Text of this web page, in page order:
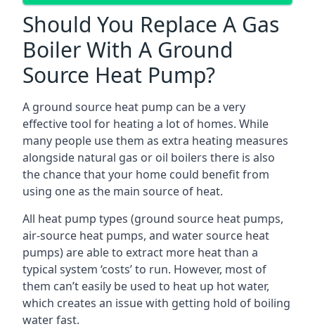
Should You Replace A Gas
Boiler With A Ground
Source Heat Pump?
A ground source heat pump can be a very
effective tool for heating a lot of homes. While
many people use them as extra heating measures
alongside natural gas or oil boilers there is also
the chance that your home could benefit from
using one as the main source of heat.
All heat pump types (ground source heat pumps,
air-source heat pumps, and water source heat
pumps) are able to extract more heat than a
typical system ‘costs’ to run. However, most of
them can’t easily be used to heat up hot water,
which creates an issue with getting hold of boiling
water fast.